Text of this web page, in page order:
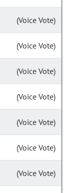
(Voice Vote)
(Voice Vote)
(Voice Vote)
(Voice Vote)
(Voice Vote)
(Voice Vote)
(Voice Vote)